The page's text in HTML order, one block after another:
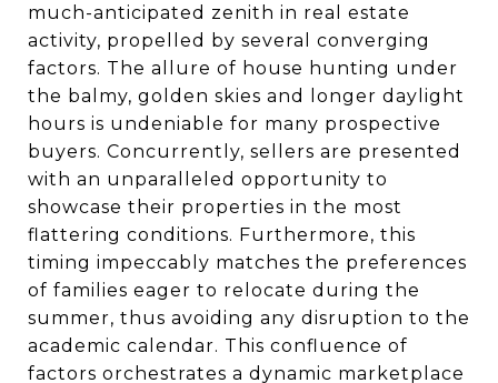
much-anticipated zenith in real estate
activity, propelled by several converging
factors. The allure of house hunting under
the balmy, golden skies and longer daylight
hours is undeniable for many prospective
buyers. Concurrently, sellers are presented
with an unparalleled opportunity to
showcase their properties in the most
flattering conditions. Furthermore, this
timing impeccably matches the preferences
of families eager to relocate during the
summer, thus avoiding any disruption to the
academic calendar. This confluence of
factors orchestrates a dynamic marketplace